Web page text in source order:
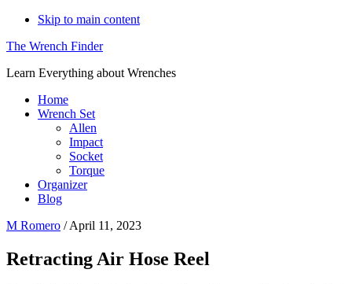
Skip to main content
The Wrench Finder
Learn Everything about Wrenches
Home
Wrench Set
Allen
Impact
Socket
Torque
Organizer
Blog
M Romero /April 11, 2023
Retracting Air Hose Reel